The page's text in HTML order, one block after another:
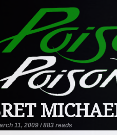
11, 2009 / 883 reads